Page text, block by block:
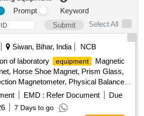
Prompt
Keyword
Submit
Select All
Siwan, Bihar, India
NCB
of laboratory
equipment
Magnetic
Horse Shoe Magnet, Prism Glass,
Magnetometer, Physical Balance,
Box, Vernier Callipers, Screw
Bridge, Stop Clock, Measuring
Wall Thermometer, Laboratory
EMD : Refer Document
Due
7 Days to go